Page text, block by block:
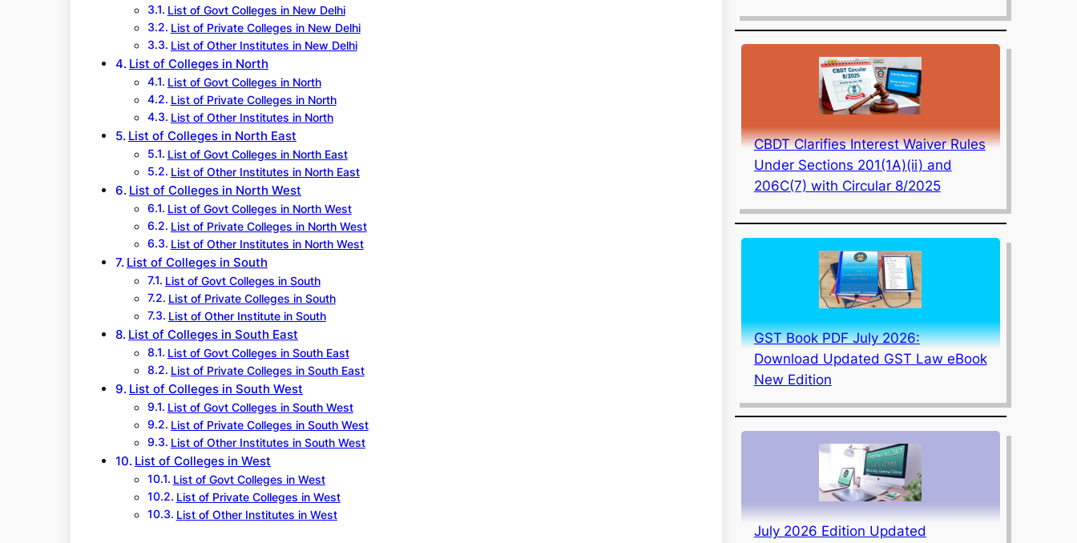
List of Govt Colleges in New Delhi
List of Private Colleges in New Delhi
List of Other Institutes in New Delhi
List of Colleges in North
List of Govt Colleges in North
List of Private Colleges in North
List of Other Institutes in North
List of Colleges in North East
List of Govt Colleges in North East
List of Other Institutes in North East
List of Colleges in North West
List of Govt Colleges in North West
List of Private Colleges in North West
List of Other Institutes in North West
List of Colleges in South
List of Govt Colleges in South
List of Private Colleges in South
List of Other Institute in South
List of Colleges in South East
List of Govt Colleges in South East
List of Private Colleges in South East
List of Colleges in South West
List of Govt Colleges in South West
List of Private Colleges in South West
List of Other Institutes in South West
List of Colleges in West
List of Govt Colleges in West
List of Private Colleges in West
List of Other Institutes in West
CBDT Clarifies Interest Waiver Rules
Under Sections 201(1A)(ii) and
206C(7) with Circular 8/2025
GST Book PDF July 2026:
Download Updated GST Law eBook
New Edition
July 2026 Edition Updated